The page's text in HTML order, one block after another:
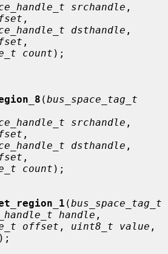
srchandle
,
dsthandle
,
count );
(bus_space_tag_t
srchandle
,
dsthandle
,
count );
(bus_space_tag_t
handle ,
offset , uint8_t value
);